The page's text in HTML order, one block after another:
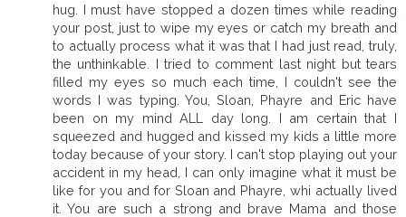
hug. I must have stopped a dozen times while reading
your post, just to wipe my eyes or catch my breath and
to actually process what it was that I had just read, truly,
the unthinkable. I tried to comment last night but tears
filled my eyes so much each time, I couldn't see the
words I was typing. You, Sloan, Phayre and Eric have
been on my mind ALL day long. I am certain that I
squeezed and hugged and kissed my kids a little more
today because of your story. I can't stop playing out your
accident in my head, I can only imagine what it must be
like for you and for Sloan and Phayre, whi actually lived
it. You are such a strong and brave Mama and those